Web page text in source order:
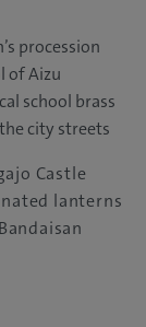
procession
of Aizu
school brass
city streets
Castle
lanterns